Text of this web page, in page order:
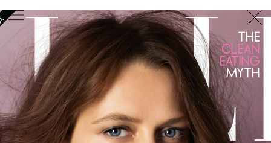
PHOTOGRAPHERGEORGES ANTONI/LEVON BAIRD/
DANIEL GOODE/ BEC PARSONS MOTIONCLAUDIA
ROSE/PHOEBE WOLFESTYLISTEWAN BELL/
MICHELLE JANK/RACHEL WAYMAN/NICHHIA WIPPELL
SET DESIGNERJOSEPH GARDNERFOOD STYLIST
CHRIS YUILLEHAIR STYLIST DAREN BORTHWICK/
MICHAEL BRENNAN/SOPHIE ROBERTS MAKEUP
ARTISTPETER BEARD/STOJ BULIC/GILLIAN
CAMPBELL/LINDA JEFFERYESARCHIVERICHARD
BAILEYPRODUCTION©AGENCY